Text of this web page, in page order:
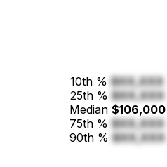
10th % $XX,XXX
25th % $XX,XXX
Median $106,000
75th % $XX,XXX
90th % $XX,XXX